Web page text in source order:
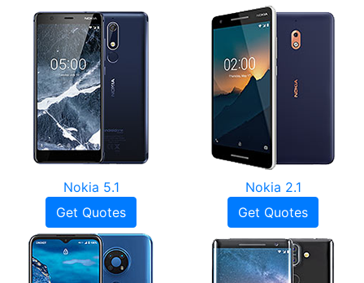
Nokia 5.1
Get Quotes
Nokia 2.1
Get Quotes